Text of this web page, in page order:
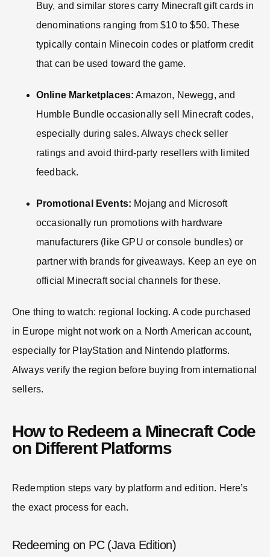
Buy, and similar stores carry Minecraft gift cards in
denominations ranging from $10 to $50. These
typically contain Minecoin codes or platform credit
that can be used toward the game.
Online Marketplaces: Amazon, Newegg, and
Humble Bundle occasionally sell Minecraft codes,
especially during sales. Always check seller
ratings and avoid third-party resellers with limited
feedback.
Promotional Events: Mojang and Microsoft
occasionally run promotions with hardware
manufacturers (like GPU or console bundles) or
partner with brands for giveaways. Keep an eye on
official Minecraft social channels for these.
One thing to watch: regional locking. A code purchased
in Europe might not work on a North American account,
especially for PlayStation and Nintendo platforms.
Always verify the region before buying from international
sellers.
How to Redeem a Minecraft Code
on Different Platforms
Redemption steps vary by platform and edition. Here’s
the exact process for each.
Redeeming on PC (Java Edition)